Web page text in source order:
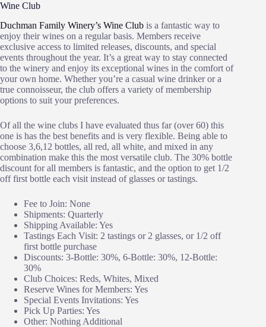
Wine Club
Duchman Family Winery’s Wine Club is a fantastic way to
enjoy their wines on a regular basis. Members receive
exclusive access to limited releases, discounts, and special
events throughout the year. It’s a great way to stay connected
to the winery and enjoy its exceptional wines in the comfort of
your own home. Whether you’re a casual wine drinker or a
true connoisseur, the club offers a variety of membership
options to suit your preferences.
Of all the wine clubs I have evaluated thus far (over 60) this
one is has the best benefits and is very flexible. Being able to
choose 3,6,12 bottles, all red, all white, and mixed in any
combination make this the most versatile club. The 30% bottle
discount for all members is fantastic, and the option to get 1/2
off first bottle each visit instead of glasses or tastings.
Fee to Join: None
Shipments: Quarterly
Shipping Available: Yes
Tastings Each Visit: 2 tastings or 2 glasses, or 1/2 off
first bottle purchase
Discounts: 3-Bottle: 30%, 6-Bottle: 30%, 12-Bottle:
30%
Club Choices: Reds, Whites, Mixed
Reserve Wines for Members: Yes
Special Events Invitations: Yes
Pick Up Parties: Yes
Other: Nothing Additional